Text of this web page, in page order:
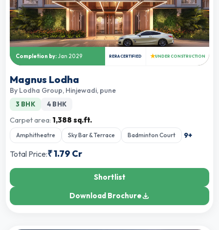
Completion by: Jan 2029 RERA CERTIFIED ★UNDER CONSTRUCTION
Magnus Lodha
By Lodha Group, Hinjewadi, pune
3 BHK 4 BHK
Carpet area: 1,388 sq.ft.
Amphitheatre Sky Bar & Terrace Badminton Court 9+
Total Price:₹1.79 Cr
Shortlist
Download Brochure